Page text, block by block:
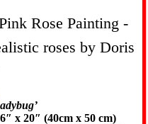
x 20″ (40cm x 50 cm)